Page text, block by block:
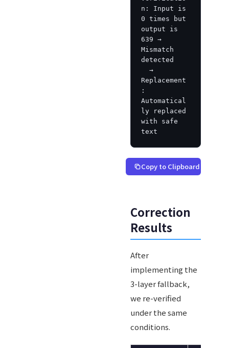
n: Input is
0 times but
output is
639 →
Mismatch
detected
  →
Replacement
:
Automatical
ly replaced
with safe
text
Copy to Clipboard
Correction
Results
After
implementing the
3-layer fallback,
we re-verified
under the same
conditions.